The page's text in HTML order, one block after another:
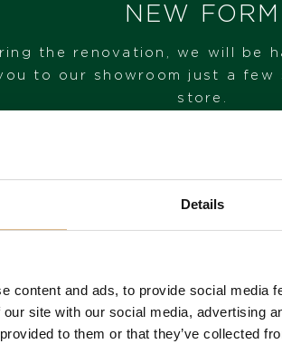
Details
content and ads, to provide social media
site with our social media, advertising
to them or that they’ve collected
NEW FORM
the renovation, we will be
to our showroom just a few
store.
VISIT OUR
FROM 1. 6.